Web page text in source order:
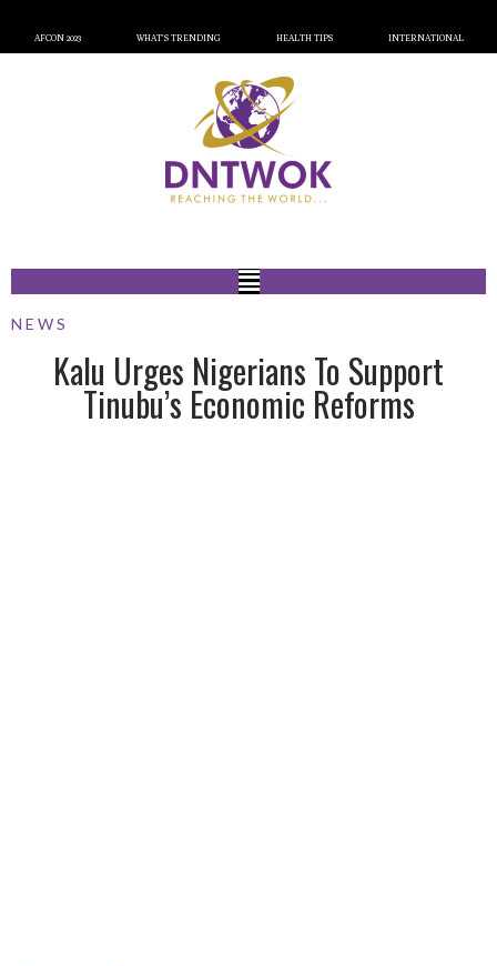
AFCON 2023 WHAT’S TRENDING HEALTH TIPS INTERNATIONAL
NEWS
Kalu Urges Nigerians To Support
Tinubu’s Economic Reforms